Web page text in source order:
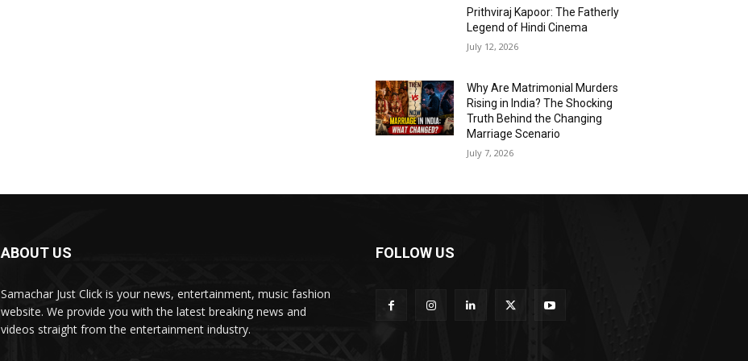
Prithviraj Kapoor: The Fatherly
Legend of Hindi Cinema
July 12, 2026
Why Are Matrimonial Murders
Rising in India? The Shocking
Truth Behind the Changing
Marriage Scenario
July 7, 2026
ABOUT US
Samachar Just Click is your news, entertainment, music fashion
website. We provide you with the latest breaking news and
videos straight from the entertainment industry.
FOLLOW US